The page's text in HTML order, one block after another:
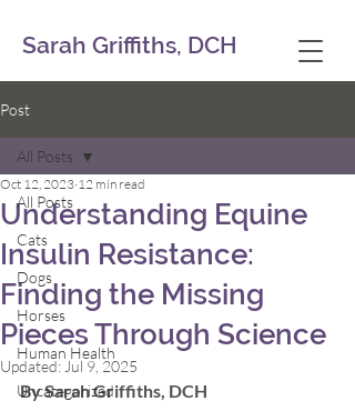
Sarah Griffiths, DCH
Post
All Posts
Cats
Dogs
Horses
Human Health
Uncategorized
All Posts
Understanding Equine
Insulin Resistance:
Finding the Missing
Pieces Through Science
Oct 12, 2023 12 min read
Updated: Jul 9, 2025
By Sarah Griffiths, DCH